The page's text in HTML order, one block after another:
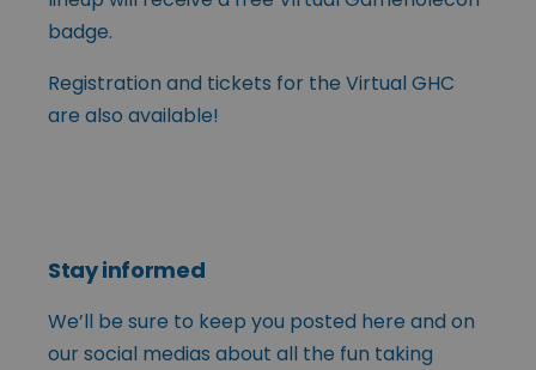
badge.
Registration and tickets for the Virtual GHC
are also available!
Stay informed
We’ll be sure to keep you posted here and on
our social medias about all the fun taking